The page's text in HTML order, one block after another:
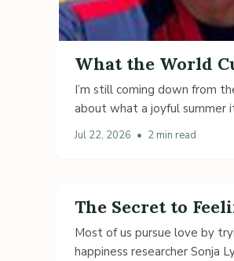
What the World
I’m still coming down from
about what a joyful summer
Jul 22, 2026 • 2 min read
The Secret to
Most of us pursue love by
happiness researcher Sonja